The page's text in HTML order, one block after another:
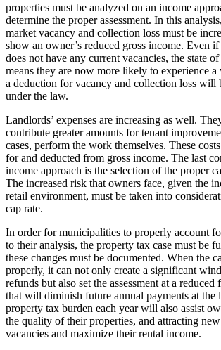
properties must be analyzed on an income
determine the proper assessment. In this
market vacancy and collection loss must be
show an owner’s reduced gross income. Even
does not have any current vacancies, the state
means they are now more likely to experience a
a deduction for vacancy and collection loss will
under the law.
Landlords’ expenses are increasing as well.
contribute greater amounts for tenant
cases, perform the work themselves. These
for and deducted from gross income. The last
income approach is the selection of the proper
The increased risk that owners face, given the
retail environment, must be taken into
cap rate.
In order for municipalities to properly account
to their analysis, the property tax case must be
these changes must be documented. When the
properly, it can not only create a significant
refunds but also set the assessment at a
that will diminish future annual payments at the
property tax burden each year will also assist
the quality of their properties, and attracting
vacancies and maximize their rental income.